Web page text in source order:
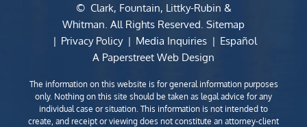
© Clark, Fountain, Littky-Rubin &
Whitman. All Rights Reserved. Sitemap
Privacy Policy
Media Inquiries
Español
A Paperstreet Web Design
The information on this website is for general information purposes
only. Nothing on this site should be taken as legal advice for any
individual case or situation. This information is not intended to
create, and receipt or viewing does not constitute an attorney-client